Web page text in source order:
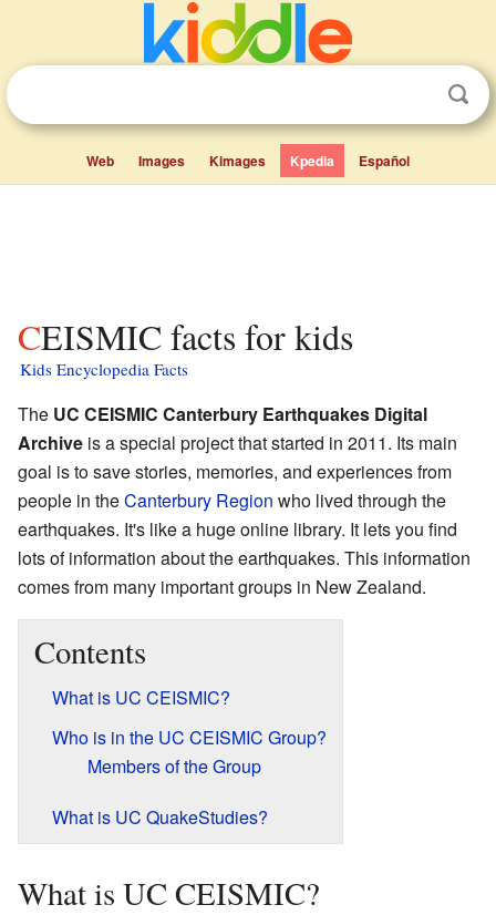
Web Images Kimages Kpedia Español
CEISMIC facts for kids
Kids Encyclopedia Facts
The UC CEISMIC Canterbury Earthquakes Digital
Archive is a special project that started in 2011. Its main
goal is to save stories, memories, and experiences from
people in theCanterbury Region who lived through the
earthquakes. It's like a huge online library. It lets you find
lots of information about the earthquakes. This information
comes from many important groups in New Zealand.
Contents
What is UC CEISMIC?
Who is in the UC CEISMIC Group?
Members of the Group
What is UC QuakeStudies?
What is UC CEISMIC?